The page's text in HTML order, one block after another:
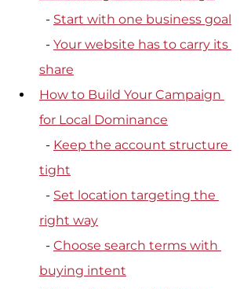
  -
Start with one business goal
  -
Your website has to carry its
share
How to Build Your Campaign
for Local Dominance
  -
Keep the account structure
tight
  -
Set location targeting the
right way
  -
Choose search terms with
buying intent